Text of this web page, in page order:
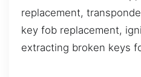
replacement,
key fob replacement,
extracting broken keys